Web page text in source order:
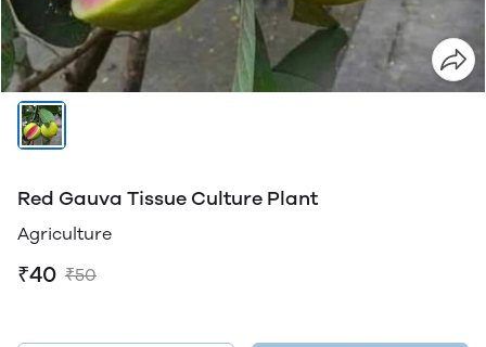
Red Gauva Tissue Culture Plant
Agriculture
₹40 ₹50